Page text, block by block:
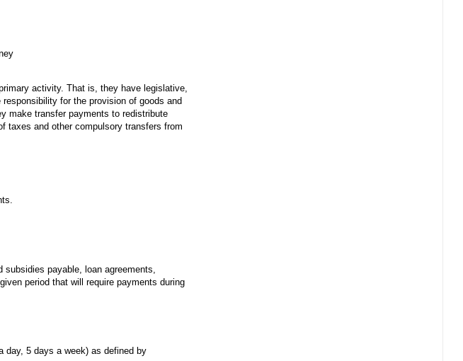
activity. That is, they have legislative,
for the provision of goods and
make transfer payments to redistribute
taxes and other compulsory transfers from
payable, loan agreements,
period that will require payments during
day, 5 days a week) as defined by